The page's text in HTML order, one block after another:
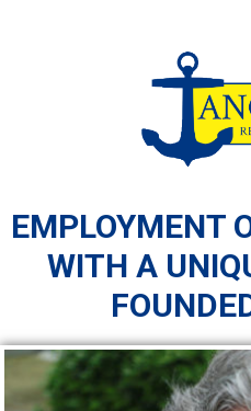
EMPLOYMENT
WITH A